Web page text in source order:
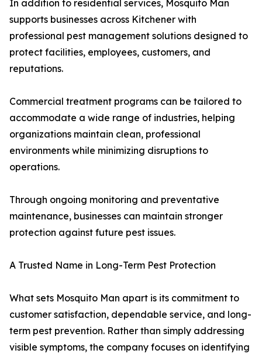
In addition to residential services, Mosquito Man
supports businesses across Kitchener with
professional pest management solutions designed to
protect facilities, employees, customers, and
reputations.
Commercial treatment programs can be tailored to
accommodate a wide range of industries, helping
organizations maintain clean, professional
environments while minimizing disruptions to
operations.
Through ongoing monitoring and preventative
maintenance, businesses can maintain stronger
protection against future pest issues.
A Trusted Name in Long-Term Pest Protection
What sets Mosquito Man apart is its commitment to
customer satisfaction, dependable service, and long-
term pest prevention. Rather than simply addressing
visible symptoms, the company focuses on identifying